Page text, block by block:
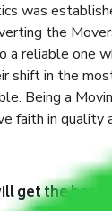
was
the
a reliable one
shift in the
Being a
faith in quality
get the best